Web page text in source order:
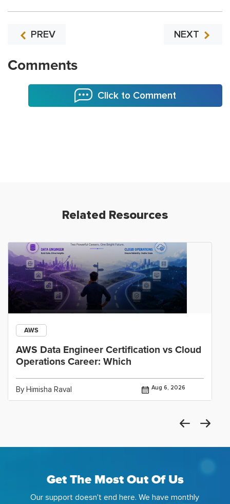
PREV NEXT
Comments
Click to Comment
Related Resources
AWS
AWS Data Engineer Certification vs Cloud
Operations Career: Which
By Himisha Raval Aug 6, 2026
Get The Most Out Of Us
Our support doesn't end here. We have monthly